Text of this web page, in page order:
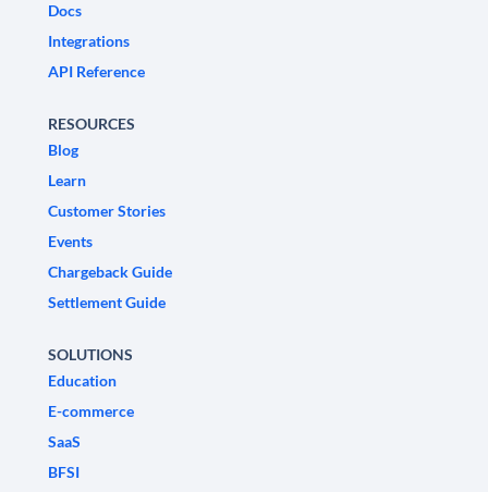
Docs
Integrations
API Reference
RESOURCES
Blog
Learn
Customer Stories
Events
Chargeback Guide
Settlement Guide
SOLUTIONS
Education
E-commerce
SaaS
BFSI